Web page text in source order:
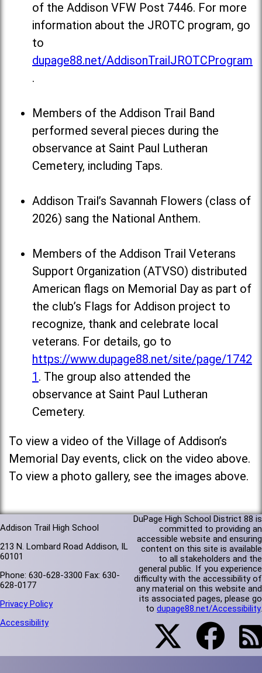
of the Addison VFW Post 7446. For more
information about the JROTC program, go
to
dupage88.net/AddisonTrailJROTCProgram
.
Members of the Addison Trail Band
performed several pieces during the
observance at Saint Paul Lutheran
Cemetery, including Taps.
Addison Trail’s Savannah Flowers (class of
2026) sang the National Anthem.
Members of the Addison Trail Veterans
Support Organization (ATVSO) distributed
American flags on Memorial Day as part of
the club’s Flags for Addison project to
recognize, thank and celebrate local
veterans. For details, go to
https://www.dupage88.net/site/page/1742
1 . The group also attended the
observance at Saint Paul Lutheran
Cemetery.
To view a video of the Village of Addison’s
Memorial Day events, click on the video above.
To view a photo gallery, see the images above.
Addison Trail High School
213 N. Lombard Road Addison, IL
60101
Phone: 630-628-3300 Fax: 630-
628-0177
Privacy Policy
Accessibility
DuPage High School District 88 is
committed to providing an
accessible website and ensuring
content on this site is available
to all stakeholders and the
general public. If you experience
difficulty with the accessibility of
any material on this website and
its associated pages, please go
to dupage88.net/Accessibility.